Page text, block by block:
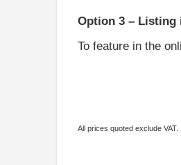
Option 3 –
To feature in the
All prices quoted exclude VAT.